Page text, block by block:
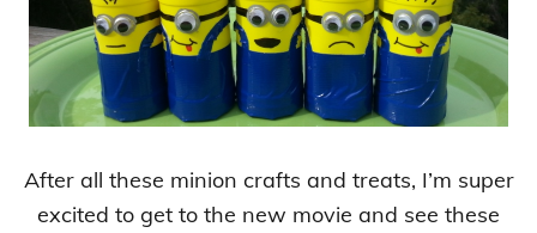
After all these minion crafts and treats, I’m super
excited to get to the new movie and see these